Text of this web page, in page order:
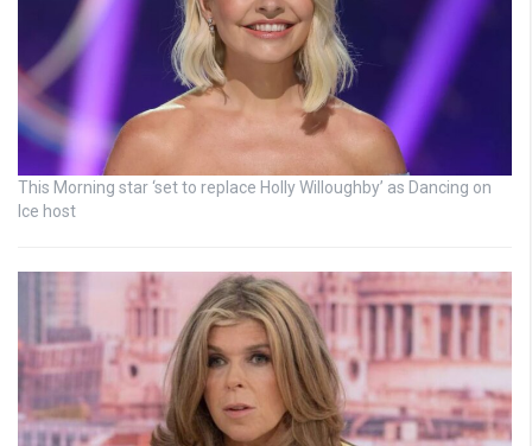
This Morning star ‘set to replace Holly Willoughby’ as Dancing on
Ice host